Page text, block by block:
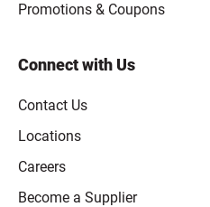
Promotions & Coupons
Connect with Us
Contact Us
Locations
Careers
Become a Supplier